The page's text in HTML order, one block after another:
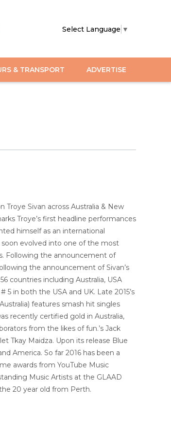
Select Language ▼
& TRANSPORT ADVERTISE
Troye Sivan across Australia & New
Troye’s first headline performances
himself as an international
evolved into one of the most
Following the announcement of
the announcement of Sivan’s
countries including Australia, USA
in both the USA and UK. Late 2015’s
features smash hit singles
recently certified gold in Australia,
from the likes of fun.’s Jack
Tkay Maidza. Upon its release Blue
America. So far 2016 has been a
awards from YouTube Music
Music Artists at the GLAAD
20 year old from Perth.